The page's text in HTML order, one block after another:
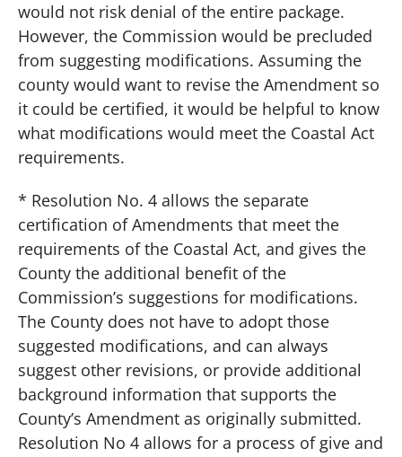
would not risk denial of the entire package.
However, the Commission would be precluded
from suggesting modifications. Assuming the
county would want to revise the Amendment so
it could be certified, it would be helpful to know
what modifications would meet the Coastal Act
requirements.
* Resolution No. 4 allows the separate
certification of Amendments that meet the
requirements of the Coastal Act, and gives the
County the additional benefit of the
Commission’s suggestions for modifications.
The County does not have to adopt those
suggested modifications, and can always
suggest other revisions, or provide additional
background information that supports the
County’s Amendment as originally submitted.
Resolution No 4 allows for a process of give and